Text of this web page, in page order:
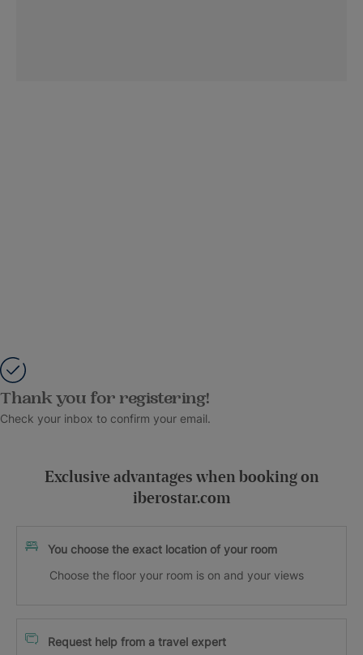
Thank you for registering!
Check your inbox to confirm your email.
Exclusive advantages when booking on
iberostar.com
You choose the exact location of your room
Choose the floor your room is on and your views
Request help from a travel expert